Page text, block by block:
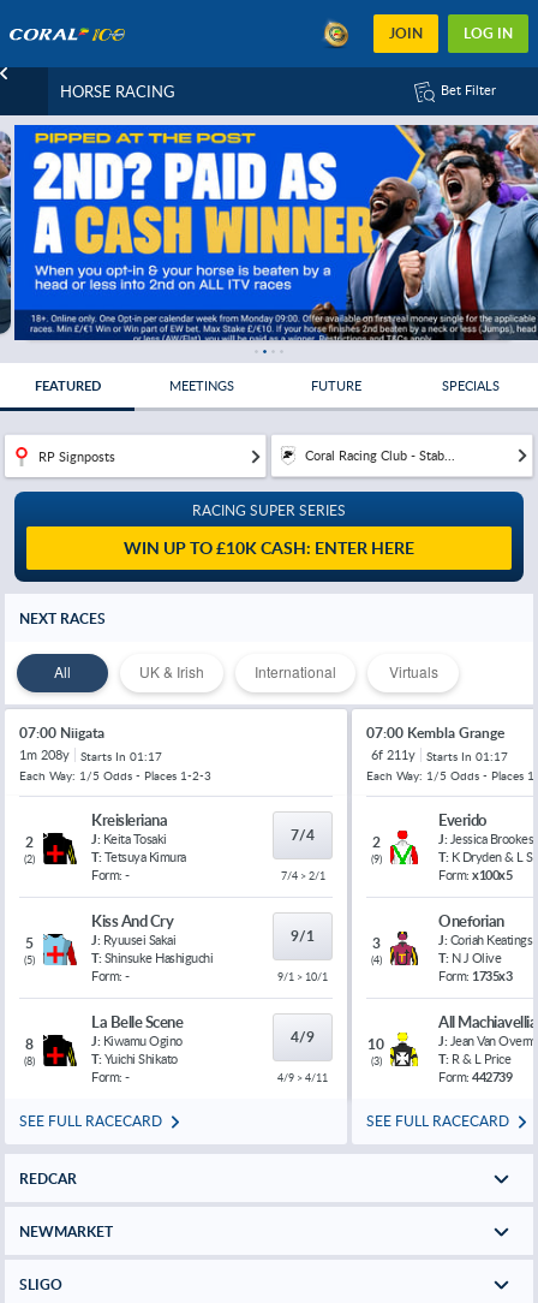
JOIN LOG IN
HORSE RACING Bet Filter
FEATURED MEETINGS FUTURE SPECIALS
RP Signposts Coral Racing Club - Stab...
RACING SUPER SERIES
WIN UP TO £10K CASH: ENTER HERE
NEXT RACES
All UK & Irish International Virtuals
07:00 Niigata
1m 208y Starts In 01:17
Each Way: 1/5 Odds - Places 1-2-3
2
(2)
Kreisleriana
J: Keita Tosaki
T: Tetsuya Kimura
Form: -
7/4
7/4 > 2/1
5
(5)
Kiss And Cry
J: Ryuusei Sakai
T: Shinsuke Hashiguchi
Form: -
9/1
9/1 > 10/1
8
(8)
La Belle Scene
J: Kiwamu Ogino
T: Yuichi Shikato
Form: -
4/9
4/9 > 4/11
SEE FULL RACECARD
07:00 Kembla Grange
6f 211y Starts In 01:17
Each Way: 1/5 Odds - Places
2
(9)
Everido
J: Jessica Brookes
T: K Dryden & L
Form: x100x5
3
(4)
Oneforian
J: Coriah Keatings
T: N J Olive
Form: 1735x3
10
(3)
All
J: Jean Van
T: R & L Price
Form: 442739
SEE FULL RACECARD
REDCAR
NEWMARKET
SLIGO